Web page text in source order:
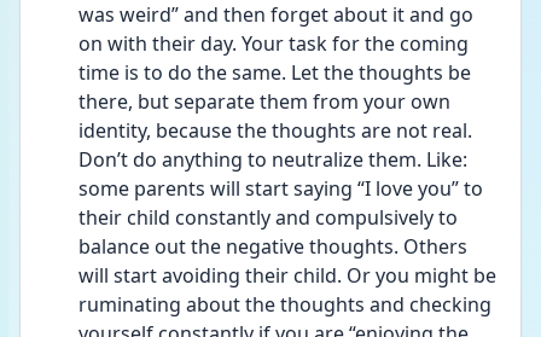
was weird” and then forget about it and go
on with their day. Your task for the coming
time is to do the same. Let the thoughts be
there, but separate them from your own
identity, because the thoughts are not real.
Don’t do anything to neutralize them. Like:
some parents will start saying “I love you” to
their child constantly and compulsively to
balance out the negative thoughts. Others
will start avoiding their child. Or you might be
ruminating about the thoughts and checking